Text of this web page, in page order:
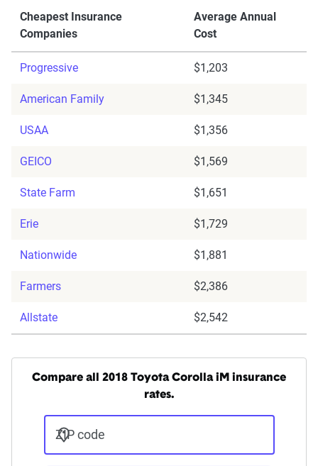
Cheapest Insurance
Companies
Average Annual
Cost
Progressive $1,203
American Family $1,345
USAA $1,356
GEICO $1,569
State Farm $1,651
Erie $1,729
Nationwide $1,881
Farmers $2,386
Allstate $2,542
Compare all 2018 Toyota Corolla iM insurance
rates.
ZIP code